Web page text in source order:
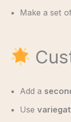
Make a set
Add a
Use